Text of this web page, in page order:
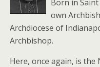
Born in
own
Archdiocese of
Archbishop.
Here, once again, is